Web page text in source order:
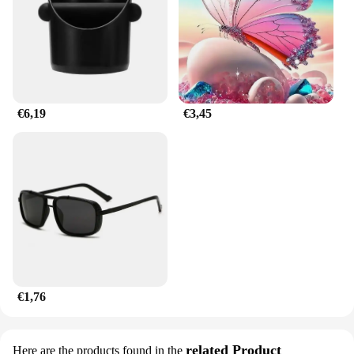
customers powered and satisfied.
€6,19 €3,45
€1,76
Here are the products found in the related Product